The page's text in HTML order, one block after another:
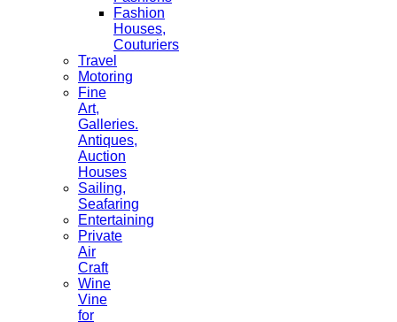
Fashion
Houses,
Couturiers
Travel
Motoring
Fine
Art,
Galleries.
Antiques,
Auction
Houses
Sailing,
Seafaring
Entertaining
Private
Air
Craft
Wine
Vine
for